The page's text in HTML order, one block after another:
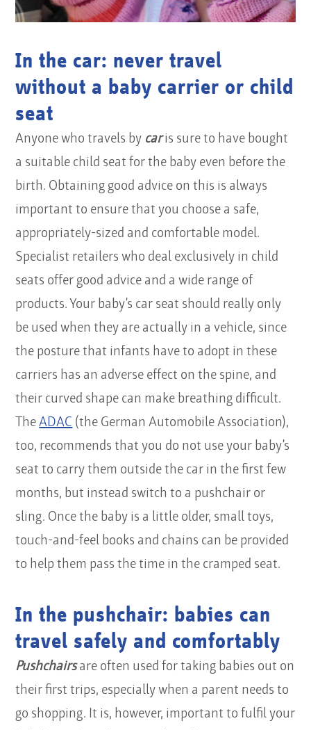
In the car: never travel
without a baby carrier or child
seat
Anyone who travels by caris sure to have bought
a suitable child seat for the baby even before the
birth. Obtaining good advice on this is always
important to ensure that you choose a safe,
appropriately-sized and comfortable model.
Specialist retailers who deal exclusively in child
seats offer good advice and a wide range of
products. Your baby’s car seat should really only
be used when they are actually in a vehicle, since
the posture that infants have to adopt in these
carriers has an adverse effect on the spine, and
their curved shape can make breathing difficult.
TheADAC (the German Automobile Association),
too, recommends that you do not use your baby’s
seat to carry them outside the car in the first few
months, but instead switch to a pushchair or
sling. Once the baby is a little older, small toys,
touch-and-feel books and chains can be provided
to help them pass the time in the cramped seat.
In the pushchair: babies can
travel safely and comfortably
Pushchairsare often used for taking babies out on
their first trips, especially when a parent needs to
go shopping. It is, however, important to fulfil your